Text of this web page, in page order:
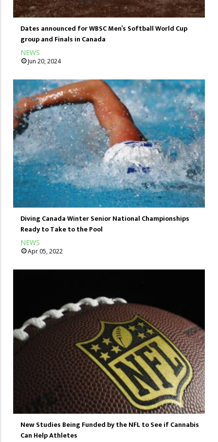
Dates announced for WBSC Men’s Softball World Cup
group and Finals in Canada
NEWS
Jun 20, 2024
Diving Canada Winter Senior National Championships
Ready to Take to the Pool
NEWS
Apr 05, 2022
New Studies Being Funded by the NFL to See if Cannabis
Can Help Athletes